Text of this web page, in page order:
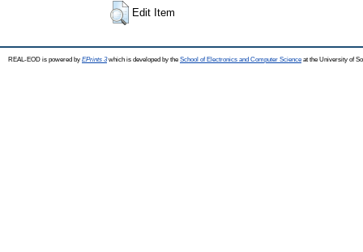
Edit Item
REAL-EOD is powered by EPrints 3which is developed by the School of Electronics and Computer Science at the University of